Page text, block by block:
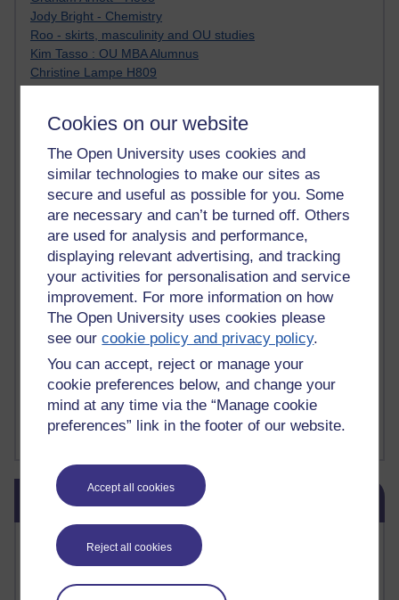
Cookies on our website
The Open University uses cookies and
similar technologies to make our sites as
secure and useful as possible for you. Some
are necessary and can’t be turned off. Others
are used for analysis and performance,
displaying relevant advertising, and tracking
your activities for personalisation and service
improvement. For more information on how
The Open University uses cookies please
see ourcookie policy and privacy policy.
You can accept, reject or manage your
cookie preferences below, and change your
mind at any time via the “Manage cookie
preferences” link in the footer of our website.
Accept all cookies
Reject all cookies
Jody Bright - Chemistry
Roo - skirts, masculinity and OU studies
Kim Tasso : OU MBA Alumnus
Christine Lampe H809
Ian Luxford h800
Jameela Bi
Maria Lamiadou - H808
Nova Spivak : Web 3.0 Futurologist
Matt Hobbs : Creative Writing
Keely Laycock - H808
Christopher Douce - E-Learning Tutor
Guy - H810
Emma - H810
Joanne - H808
Web Teacher Tools
Fergus Timmons : H809
Amanda Harrington-Vale
FutureLearn
Sharon's Blog
Skip Blog usage
Blog usage
Most commented posts
Past month